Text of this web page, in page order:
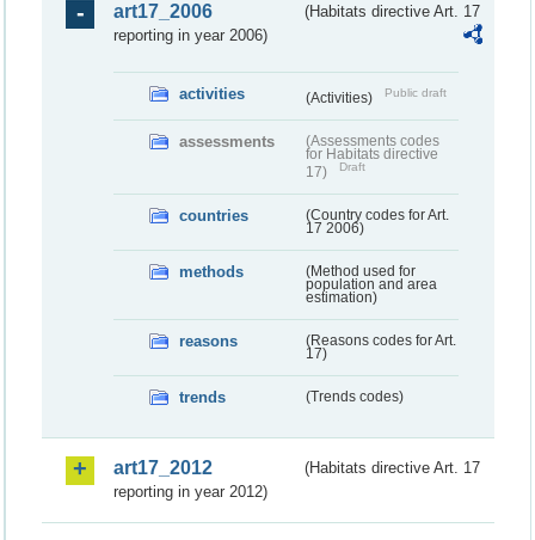
art17_2006
(Habitats directive Art. 17
reporting in year 2006)
activities (Activities) Public draft
assessments
(Assessments codes
for Habitats directive
17)
Draft
countries
(Country codes for Art.
17 2006)
methods
(Method used for
population and area
estimation)
reasons
(Reasons codes for Art.
17)
trends (Trends codes)
art17_2012
(Habitats directive Art. 17
reporting in year 2012)